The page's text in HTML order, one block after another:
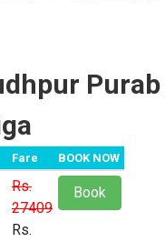
Purab
Fare BOOK NOW
Rs.
27409
Rs.
Book